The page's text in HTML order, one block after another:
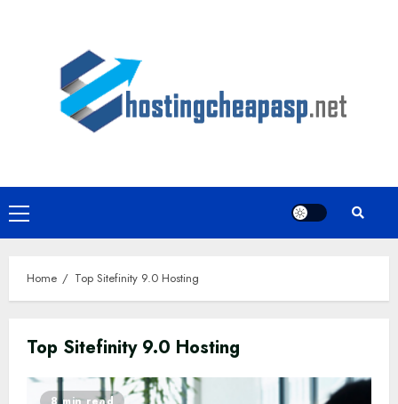
Primary
Menu
Home Top Sitefinity 9.0 Hosting
Top Sitefinity 9.0 Hosting